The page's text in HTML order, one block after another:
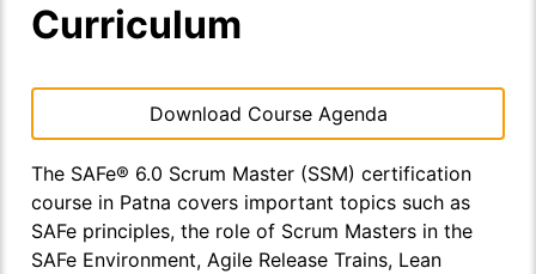
Curriculum
Download Course Agenda
The SAFe® 6.0 Scrum Master (SSM) certification
course in Patna covers important topics such as
SAFe principles, the role of Scrum Masters in the
SAFe Environment, Agile Release Trains, Lean